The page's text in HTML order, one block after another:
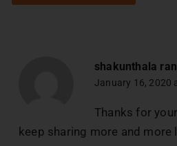
shakunthala
January 16, 2020
Thanks for
keep sharing more and